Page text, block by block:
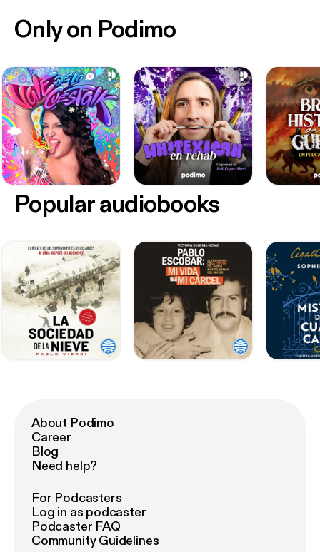
Only on Podimo
Popular audiobooks
About Podimo
Career
Blog
Need help?
For Podcasters
Log in as podcaster
Podcaster FAQ
Community Guidelines